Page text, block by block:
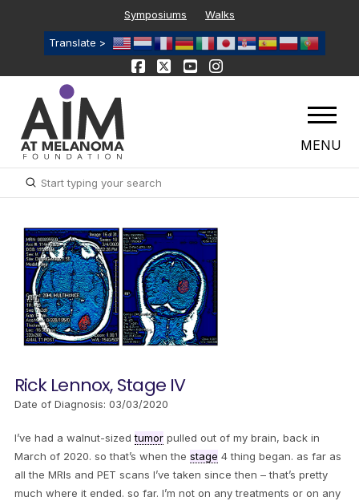
Symposiums Walks
Translate >
MENU
Search
Submit
Rick Lennox, Stage IV
Date of Diagnosis: 03/03/2020
I’ve had a walnut-sizedtumorpulled out of my brain, back in
March of 2020. so that’s when the stage 4 thing began. as far as
all the MRIs and PET scans I’ve taken since then – that’s pretty
much where it ended. so far. I’m not on any treatments or on any